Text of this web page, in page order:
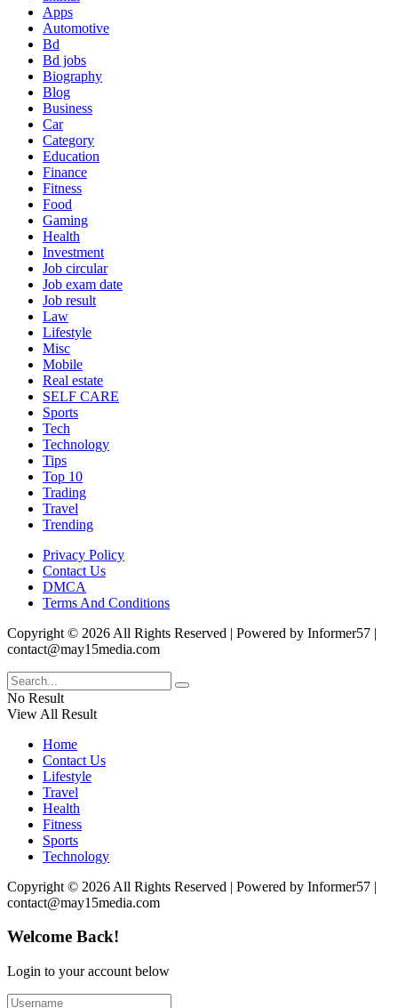
Apps
Automotive
Bd
Bd jobs
Biography
Blog
Business
Car
Category
Education
Finance
Fitness
Food
Gaming
Health
Investment
Job circular
Job exam date
Job result
Law
Lifestyle
Misc
Mobile
Real estate
SELF CARE
Sports
Tech
Technology
Tips
Top 10
Trading
Travel
Trending
Privacy Policy
Contact Us
DMCA
Terms And Conditions
Copyright © 2026 All Rights Reserved | Powered by Informer57 |
contact@may15media.com
No Result
View All Result
Home
Contact Us
Lifestyle
Travel
Health
Fitness
Sports
Technology
Copyright © 2026 All Rights Reserved | Powered by Informer57 |
contact@may15media.com
Welcome Back!
Login to your account below